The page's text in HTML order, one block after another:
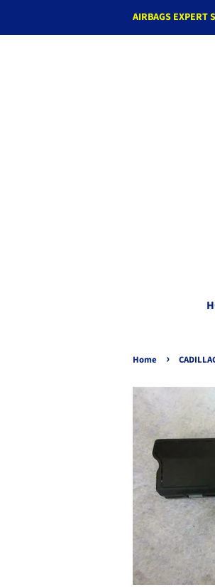
AIRBAGS EXPERT
Home ›